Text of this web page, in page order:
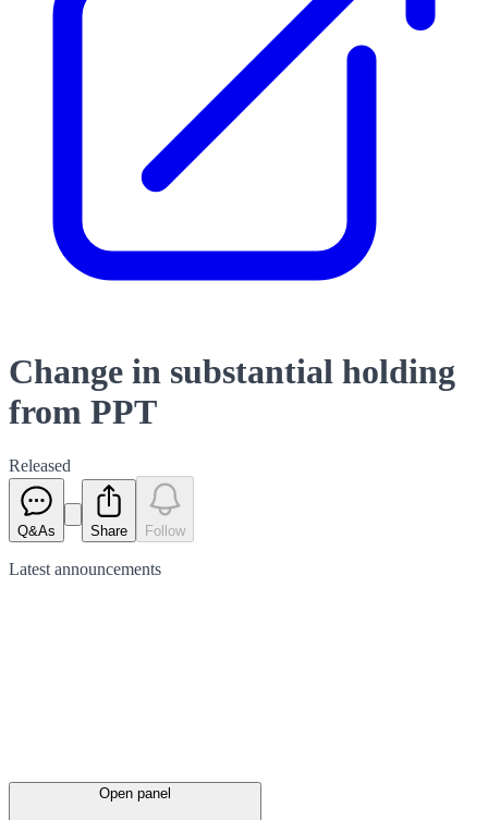
Change in substantial holding
from PPT
Released
Q&As Share Follow
Latest announcements
Open panel